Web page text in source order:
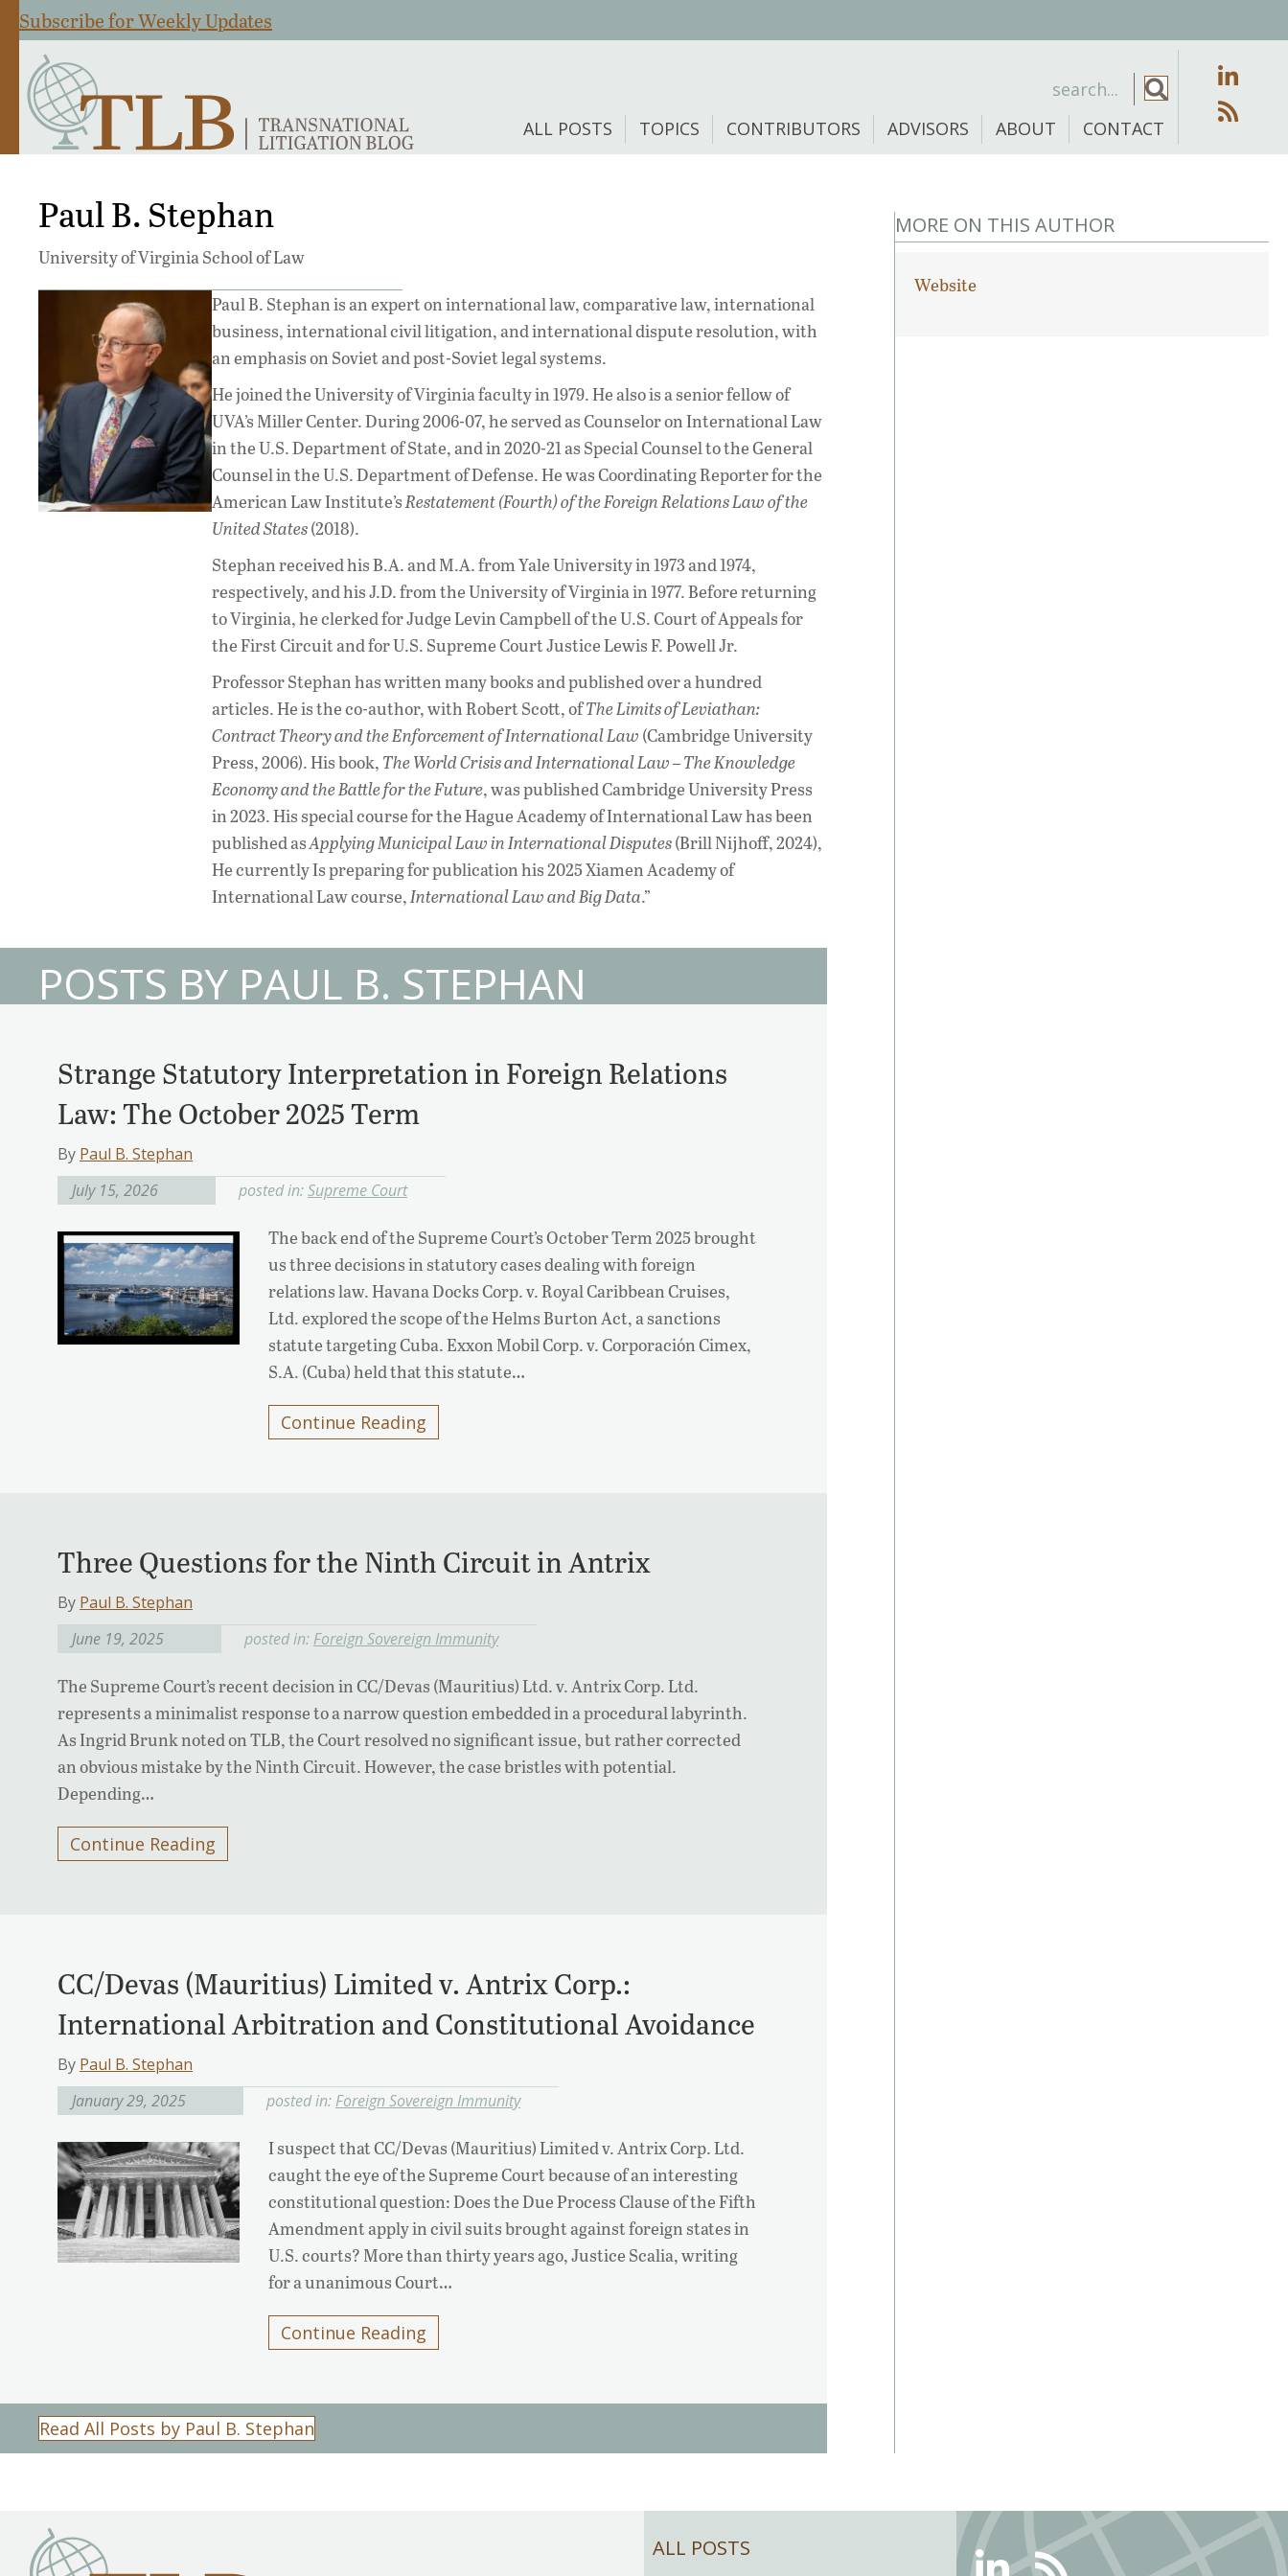
Subscribe for Weekly Updates
ALL POSTS TOPICS CONTRIBUTORS ADVISORS ABOUT CONTACT
Paul B. Stephan
University of Virginia School of Law
Paul B. Stephan is an expert on international law, comparative law, international
business, international civil litigation, and international dispute resolution, with
an emphasis on Soviet and post-Soviet legal systems.
He joined the University of Virginia faculty in 1979. He also is a senior fellow of
UVA’s Miller Center. During 2006-07, he served as Counselor on International Law
in the U.S. Department of State, and in 2020-21 as Special Counsel to the General
Counsel in the U.S. Department of Defense. He was Coordinating Reporter for the
American Law Institute’sRestatement (Fourth) of the Foreign Relations Law of the
United States(2018).
Stephan received his B.A. and M.A. from Yale University in 1973 and 1974,
respectively, and his J.D. from the University of Virginia in 1977. Before returning
to Virginia, he clerked for Judge Levin Campbell of the U.S. Court of Appeals for
the First Circuit and for U.S. Supreme Court Justice Lewis F. Powell Jr.
Professor Stephan has written many books and published over a hundred
articles. He is the co-author, with Robert Scott, ofThe Limits of Leviathan:
Contract Theory and the Enforcement of International Law (Cambridge University
Press, 2006). His book, The World Crisis and International Law – The Knowledge
Economy and the Battle for the Future, was published Cambridge University Press
in 2023. His special course for the Hague Academy of International Law has been
published asApplying Municipal Law in International Disputes(Brill Nijhoff, 2024),
He currently Is preparing for publication his 2025 Xiamen Academy of
International Law course,International Law and Big Data.”
POSTS BY PAUL B. STEPHAN
Strange Statutory Interpretation in Foreign Relations
Law: The October 2025 Term
By Paul B. Stephan
July 15, 2026
posted in:Supreme Court
The back end of the Supreme Court’s October Term 2025 brought
us three decisions in statutory cases dealing with foreign
relations law. Havana Docks Corp. v. Royal Caribbean Cruises,
Ltd. explored the scope of the Helms Burton Act, a sanctions
statute targeting Cuba. Exxon Mobil Corp. v. Corporación Cimex,
S.A. (Cuba) held that this statute…
Continue Reading
Three Questions for the Ninth Circuit in Antrix
By Paul B. Stephan
June 19, 2025
posted in: Foreign Sovereign Immunity
The Supreme Court’s recent decision in CC/Devas (Mauritius) Ltd. v. Antrix Corp. Ltd.
represents a minimalist response to a narrow question embedded in a procedural labyrinth.
As Ingrid Brunk noted on TLB, the Court resolved no significant issue, but rather corrected
an obvious mistake by the Ninth Circuit. However, the case bristles with potential.
Depending…
Continue Reading
CC/Devas (Mauritius) Limited v. Antrix Corp.:
International Arbitration and Constitutional Avoidance
By Paul B. Stephan
January 29, 2025
posted in: Foreign Sovereign Immunity
I suspect that CC/Devas (Mauritius) Limited v. Antrix Corp. Ltd.
caught the eye of the Supreme Court because of an interesting
constitutional question: Does the Due Process Clause of the Fifth
Amendment apply in civil suits brought against foreign states in
U.S. courts? More than thirty years ago, Justice Scalia, writing
for a unanimous Court…
Continue Reading
Read All Posts by Paul B. Stephan
MORE ON THIS AUTHOR
Website
ALL POSTS
LinkedinRSS